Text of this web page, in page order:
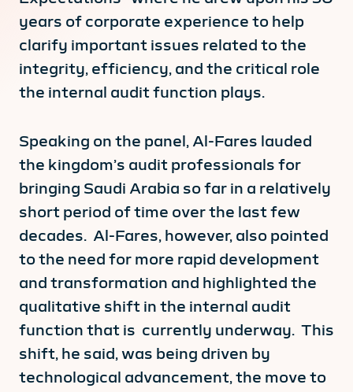
years of corporate experience to help
clarify important issues related to the
integrity, efficiency, and the critical role
the internal audit function plays.
Speaking on the panel, Al-Fares lauded
the kingdom’s audit professionals for
bringing Saudi Arabia so far in a relatively
short period of time over the last few
decades. Al-Fares, however, also pointed
to the need for more rapid development
and transformation and highlighted the
qualitative shift in the internal audit
function that is currently underway. This
shift, he said, was being driven by
technological advancement, the move to